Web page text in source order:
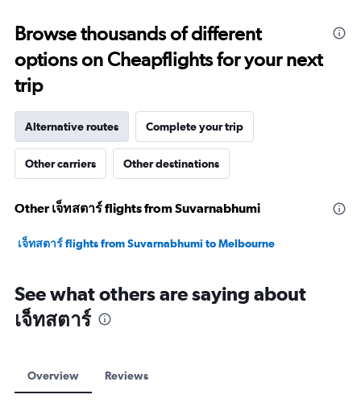
27.5.
Browse thousands of different
options on Cheapflights for your next
trip
Alternative routes Complete your trip
Other carriers Other destinations
Other เจ็ทสตาร์ flights from Suvarnabhumi
เจ็ทสตาร์ flights from Suvarnabhumi to Melbourne
See what others are saying about
เจ็ทสตาร์
Overview Reviews